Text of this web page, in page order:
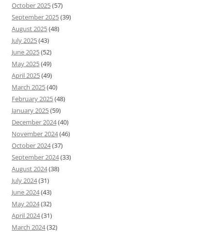
October 2025(57)
September 2025(39)
August 2025(48)
July 2025(43)
June 2025(52)
May 2025(49)
April 2025(49)
March 2025(40)
February 2025(48)
January 2025(59)
December 2024(40)
November 2024(46)
October 2024(37)
September 2024(33)
August 2024(38)
July 2024(31)
June 2024(43)
May 2024(32)
April 2024(31)
March 2024(32)